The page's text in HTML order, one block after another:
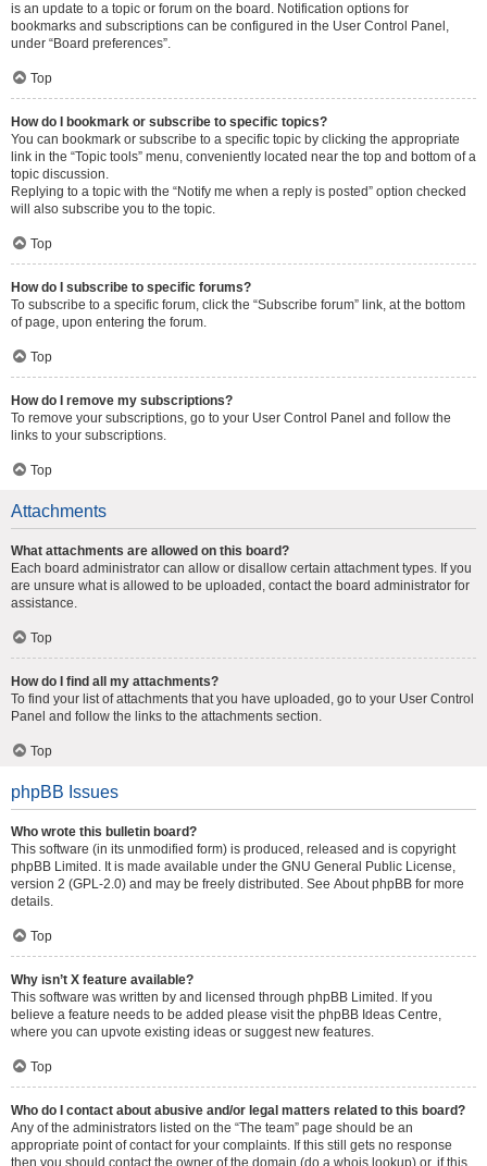
is an update to a topic or forum on the board. Notification options for
bookmarks and subscriptions can be configured in the User Control Panel,
under “Board preferences”.
Top
How do I bookmark or subscribe to specific topics?
You can bookmark or subscribe to a specific topic by clicking the appropriate
link in the “Topic tools” menu, conveniently located near the top and bottom of a
topic discussion.
Replying to a topic with the “Notify me when a reply is posted” option checked
will also subscribe you to the topic.
Top
How do I subscribe to specific forums?
To subscribe to a specific forum, click the “Subscribe forum” link, at the bottom
of page, upon entering the forum.
Top
How do I remove my subscriptions?
To remove your subscriptions, go to your User Control Panel and follow the
links to your subscriptions.
Top
Attachments
What attachments are allowed on this board?
Each board administrator can allow or disallow certain attachment types. If you
are unsure what is allowed to be uploaded, contact the board administrator for
assistance.
Top
How do I find all my attachments?
To find your list of attachments that you have uploaded, go to your User Control
Panel and follow the links to the attachments section.
Top
phpBB Issues
Who wrote this bulletin board?
This software (in its unmodified form) is produced, released and is copyright
phpBB Limited . It is made available under the GNU General Public License,
version 2 (GPL-2.0) and may be freely distributed. See About phpBB for more
details.
Top
Why isn’t X feature available?
This software was written by and licensed through phpBB Limited. If you
believe a feature needs to be added please visit the phpBB Ideas Centre,
where you can upvote existing ideas or suggest new features.
Top
Who do I contact about abusive and/or legal matters related to this board?
Any of the administrators listed on the “The team” page should be an
appropriate point of contact for your complaints. If this still gets no response
then you should contact the owner of the domain (do a whois lookup) or, if this